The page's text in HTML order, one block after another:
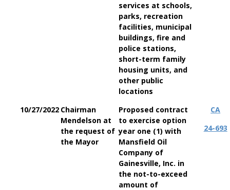
services at schools,
parks, recreation
facilities, municipal
buildings, fire and
police stations,
short-term family
housing units, and
other public
locations
10/27/2022 Chairman
Mendelson at
the request of
the Mayor
Proposed contract
to exercise option
year one (1) with
Mansfield Oil
Company of
Gainesville, Inc. in
the not-to-exceed
amount of
CA
24-693